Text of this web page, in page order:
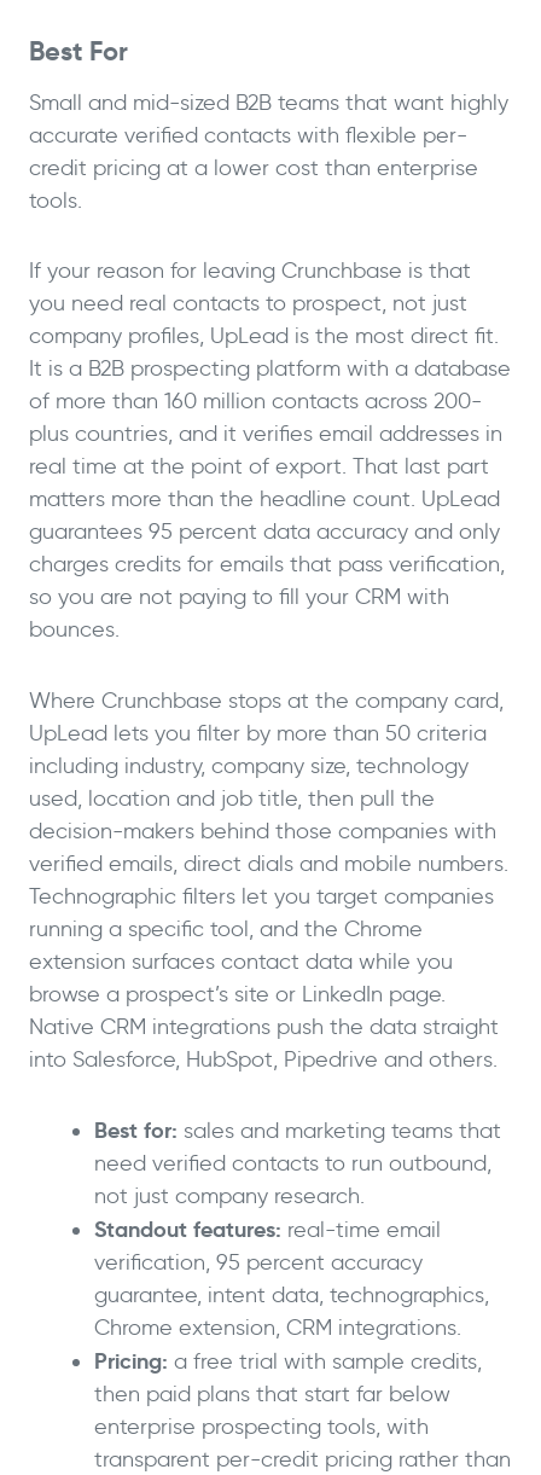
Best For
Small and mid-sized B2B teams that want highly
accurate verified contacts with flexible per-
credit pricing at a lower cost than enterprise
tools.
If your reason for leaving Crunchbase is that
you need real contacts to prospect, not just
company profiles, UpLead is the most direct fit.
It is a B2B prospecting platform with a database
of more than 160 million contacts across 200-
plus countries, and it verifies email addresses in
real time at the point of export. That last part
matters more than the headline count. UpLead
guarantees 95 percent data accuracy and only
charges credits for emails that pass verification,
so you are not paying to fill your CRM with
bounces.
Where Crunchbase stops at the company card,
UpLead lets you filter by more than 50 criteria
including industry, company size, technology
used, location and job title, then pull the
decision-makers behind those companies with
verified emails, direct dials and mobile numbers.
Technographic filters let you target companies
running a specific tool, and the Chrome
extension surfaces contact data while you
browse a prospect’s site or LinkedIn page.
Native CRM integrations push the data straight
into Salesforce, HubSpot, Pipedrive and others.
Best for: sales and marketing teams that
need verified contacts to run outbound,
not just company research.
Standout features: real-time email
verification, 95 percent accuracy
guarantee, intent data, technographics,
Chrome extension, CRM integrations.
Pricing: a free trial with sample credits,
then paid plans that start far below
enterprise prospecting tools, with
transparent per-credit pricing rather than